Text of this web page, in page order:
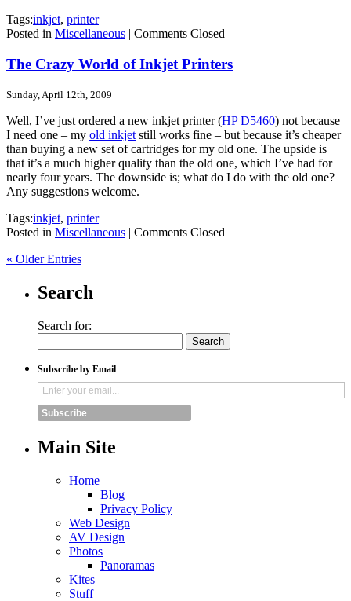
Tags:inkjet, printer
Posted in Miscellaneous | Comments Closed
The Crazy World of Inkjet Printers
Sunday, April 12th, 2009
Well, I’ve just ordered a new inkjet printer (HP D5460) not because
I need one – my old inkjet still works fine – but because it’s cheaper
than buying a new set of cartridges for my old one. The upside is
that it’s a much higher quality than the old one, which I’ve had for
nearly four years. The downside is; what do I do with the old one?
Any suggestions welcome.
Tags:inkjet, printer
Posted in Miscellaneous | Comments Closed
« Older Entries
Search
Search for:
Subscribe by Email
Subscribe
Main Site
Home
Blog
Privacy Policy
Web Design
AV Design
Photos
Panoramas
Kites
Stuff